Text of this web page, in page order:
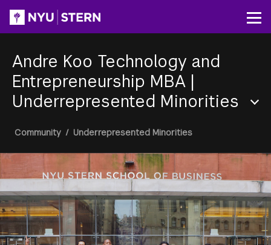
content
Andre Koo Technology and
Entrepreneurship MBA |
Underrepresented Minorities
Breadcrumb
Community / Underrepresented Minorities